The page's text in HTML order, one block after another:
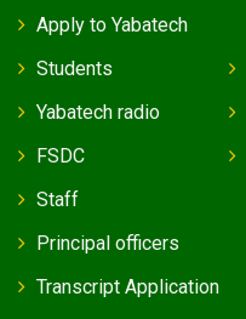
Apply to Yabatech
Students
Yabatech radio
FSDC
Staff
Principal officers
Transcript Application